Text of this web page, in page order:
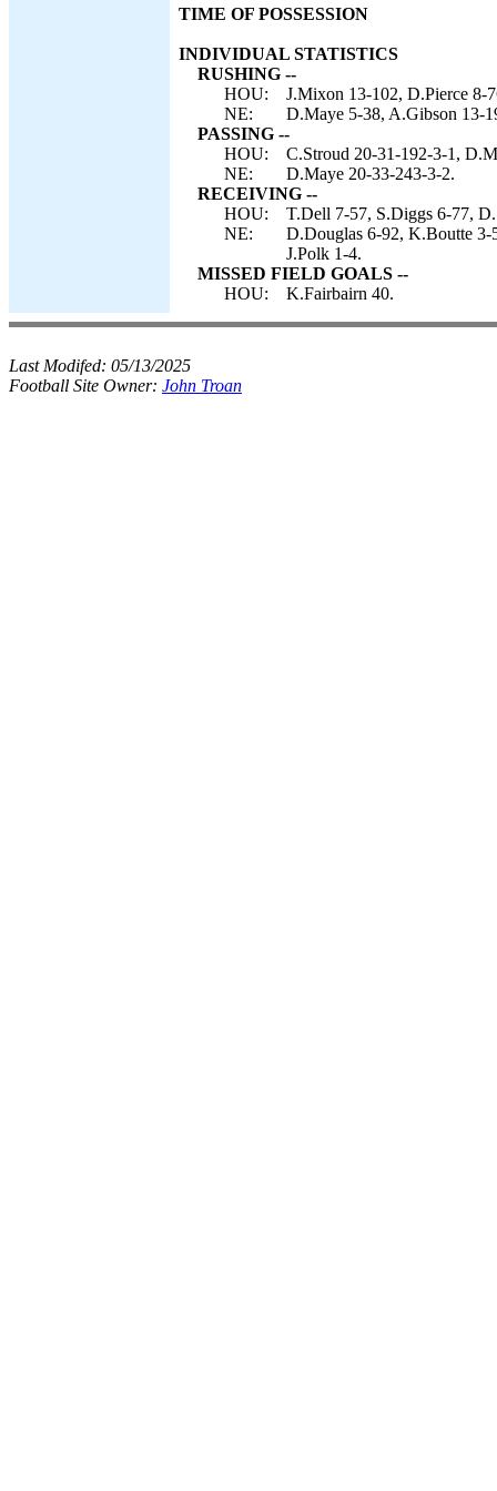
TIME OF POSSESSION
INDIVIDUAL STATISTICS
RUSHING --
HOU:
J.Mixon 13-102, D.Pierce 8-
NE:
D.Maye 5-38, A.Gibson 13-
PASSING --
HOU:
C.Stroud 20-31-192-3-1,
NE:
D.Maye 20-33-243-3-2.
RECEIVING --
HOU:
T.Dell 7-57, S.Diggs 6-77,
NE:
D.Douglas 6-92, K.Boutte
J.Polk 1-4.
MISSED FIELD GOALS --
HOU:
K.Fairbairn 40.
Last Modifed: 05/13/2025
Football Site Owner: John Troan